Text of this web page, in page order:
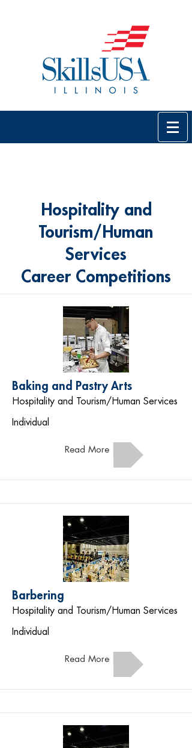
Hospitality and
Tourism/Human
Services
Career Competitions
Baking and Pastry Arts
Hospitality and Tourism/Human Services
Individual
Read More
Barbering
Hospitality and Tourism/Human Services
Individual
Read More